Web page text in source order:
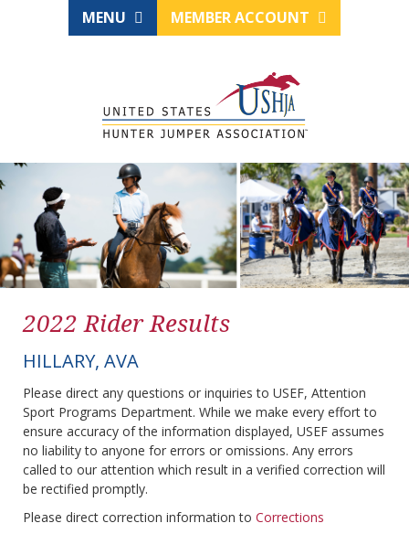
MENU MEMBER ACCOUNT
2022 Rider Results
HILLARY, AVA
Please direct any questions or inquiries to USEF, Attention
Sport Programs Department. While we make every effort to
ensure accuracy of the information displayed, USEF assumes
no liability to anyone for errors or omissions. Any errors
called to our attention which result in a verified correction will
be rectified promptly.
Please direct correction information to Corrections